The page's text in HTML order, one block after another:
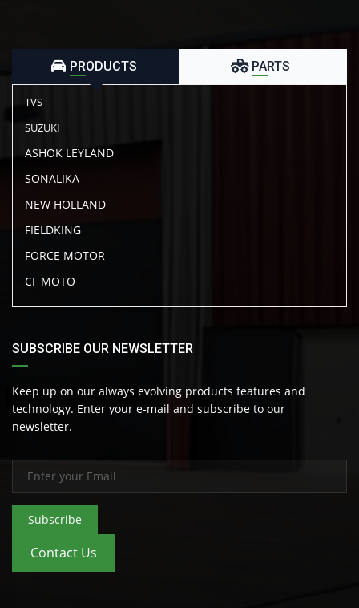
PRODUCTS PARTS
TVS
SUZUKI
ASHOK LEYLAND
SONALIKA
NEW HOLLAND
FIELDKING
FORCE MOTOR
CF MOTO
SUBSCRIBE OUR NEWSLETTER
Keep up on our always evolving products features and
technology. Enter your e-mail and subscribe to our
newsletter.
Subscribe
Contact Us